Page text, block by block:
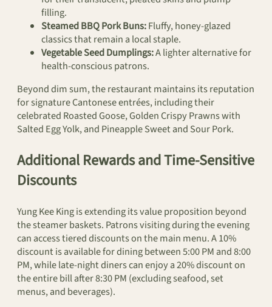
filling.
Steamed BBQ Pork Buns:Fluffy, honey-glazed
classics that remain a local staple.
Vegetable Seed Dumplings:A lighter alternative for
health-conscious patrons.
Beyond dim sum, the restaurant maintains its reputation
for signature Cantonese entrées, including their
celebrated Roasted Goose, Golden Crispy Prawns with
Salted Egg Yolk, and Pineapple Sweet and Sour Pork.
Additional Rewards and Time-Sensitive
Discounts
Yung Kee King is extending its value proposition beyond
the steamer baskets. Patrons visiting during the evening
can access tiered discounts on the main menu. A 10%
discount is available for dining between 5:00 PM and 8:00
PM, while late-night diners can enjoy a 20% discount on
the entire bill after 8:30 PM (excluding seafood, set
menus, and beverages).